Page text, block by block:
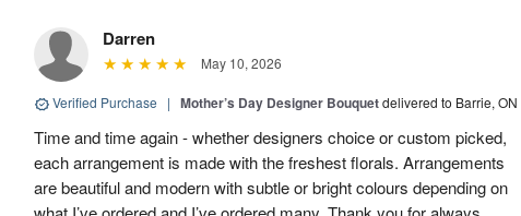
Darren
May 10, 2026
Verified Purchase | Mother’s Day Designer Bouquetdelivered to Barrie, ON
Time and time again - whether designers choice or custom picked,
each arrangement is made with the freshest florals. Arrangements
are beautiful and modern with subtle or bright colours depending on